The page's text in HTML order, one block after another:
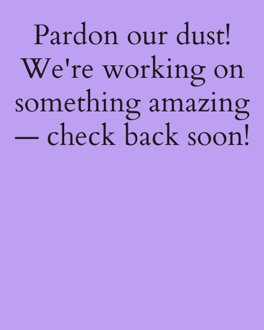
Pardon our dust!
We're working on
something amazing
— check back soon!